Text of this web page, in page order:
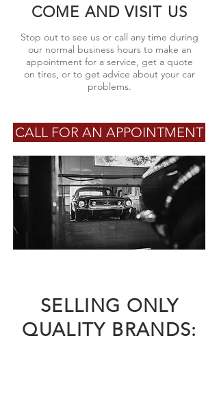
SELLING ONLY
QUALITY BRANDS:
COME AND VISIT US
Stop out to see us or call any time during
our normal business hours to make an
appointment for a service, get a quote
on tires, or to get advice about your car
problems.
CALL FOR AN APPOINTMENT